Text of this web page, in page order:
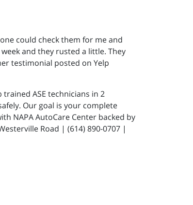
could check them for me and
and they rusted a little. They
testimonial posted on Yelp
ASE technicians in 2
Our goal is your complete
NAPA AutoCare Center backed by
Road | (614) 890-0707 |